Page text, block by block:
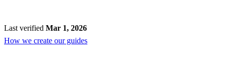
Last verified Mar 1, 2026
How we create our guides